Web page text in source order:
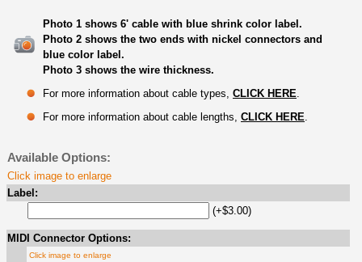
Photo 1 shows 6' cable with blue shrink color label.
Photo 2 shows the two ends with nickel connectors and
blue color label.
Photo 3 shows the wire thickness.
For more information about cable types, CLICK HERE
For more information about cable lengths, CLICK HERE
Available Options:
Click image to enlarge
Label:
(+$3.00)
MIDI Connector Options:
Click image to enlarge